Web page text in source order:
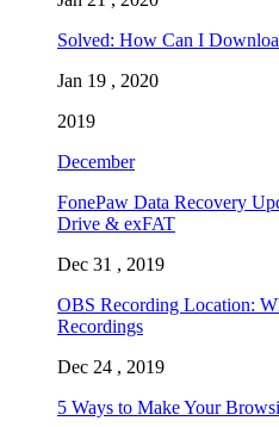
Solved: How Can I
Jan 19 , 2020
2019
December
FonePaw Data Recovery
Drive & exFAT
Dec 31 , 2019
OBS Recording Location:
Recordings
Dec 24 , 2019
5 Ways to Make Your